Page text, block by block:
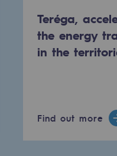
Teréga,
the energy
in the
Find out more